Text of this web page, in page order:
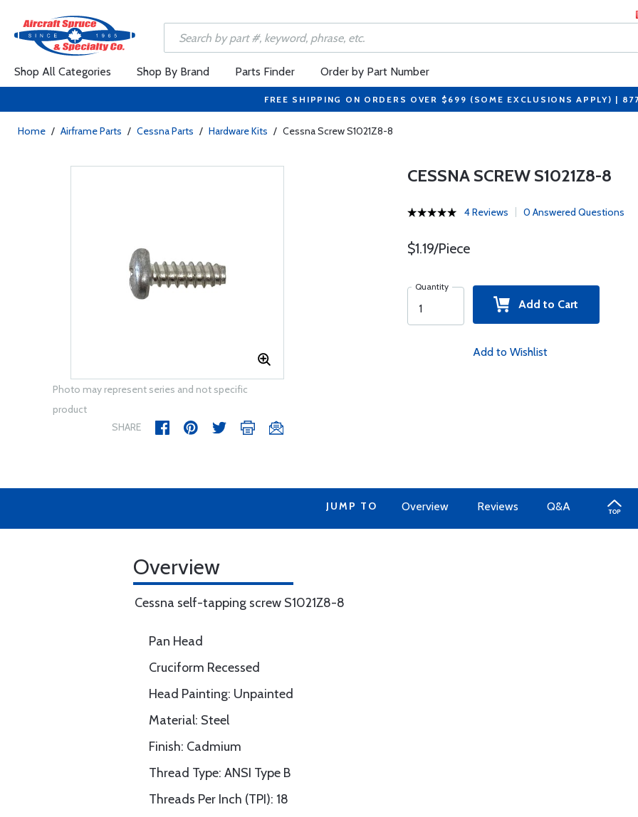
Shop All Categories Shop By Brand Parts Finder Order by Part Number
FREE SHIPPING ON ORDERS OVER $699 (SOME EXCLUSIONS APPLY) |
Home / Airframe Parts / Cessna Parts / Hardware Kits / Cessna Screw S1021Z8-8
Photo may represent series and not specific
product
SHARE
CESSNA SCREW S1021Z8-8
4 Reviews 0 Answered Questions
$1.19/Piece
Quantity
Add to Cart
Add to Wishlist
JUMP TO Overview Reviews Q&A
Overview
Cessna self-tapping screw S1021Z8-8
Pan Head
Cruciform Recessed
Head Painting: Unpainted
Material: Steel
Finish: Cadmium
Thread Type: ANSI Type B
Threads Per Inch (TPI): 18